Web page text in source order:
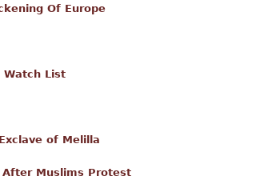
Of Europe
Watch List
of Melilla
After Muslims Protest